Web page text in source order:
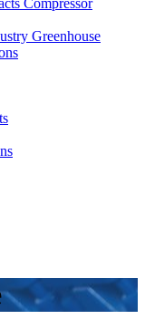
Compressor
Greenhouse